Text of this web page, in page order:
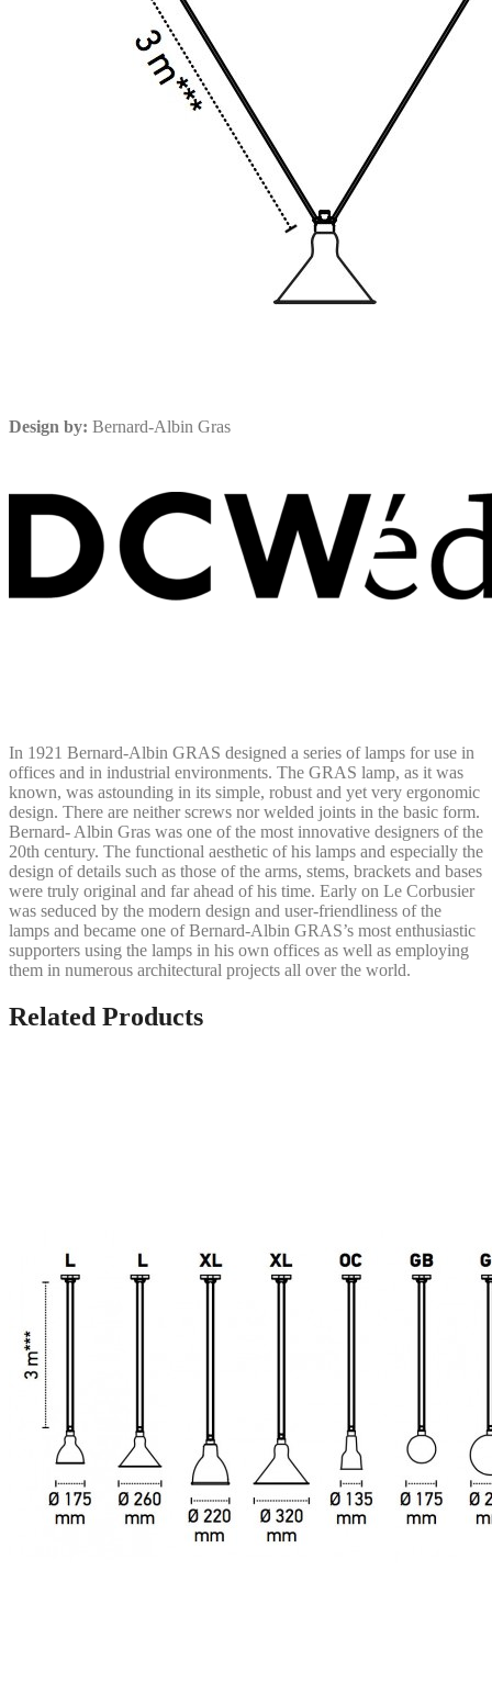
Design by: Bernard-Albin Gras
In 1921 Bernard-Albin GRAS designed a series of lamps for use in
offices and in industrial environments. The GRAS lamp, as it was
known, was astounding in its simple, robust and yet very ergonomic
design. There are neither screws nor welded joints in the basic form.
Bernard- Albin Gras was one of the most innovative designers of the
20th century. The functional aesthetic of his lamps and especially the
design of details such as those of the arms, stems, brackets and bases
were truly original and far ahead of his time. Early on Le Corbusier
was seduced by the modern design and user-friendliness of the
lamps and became one of Bernard-Albin GRAS’s most enthusiastic
supporters using the lamps in his own offices as well as employing
them in numerous architectural projects all over the world.
Related Products